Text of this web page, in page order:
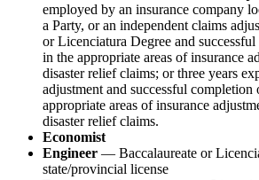
employed by an insurance company
a Party, or an independent claims
or Licenciatura Degree and
in the appropriate areas of insurance
disaster relief claims; or three years
adjustment and successful
appropriate areas of insurance
disaster relief claims.
Economist
Engineer — Baccalaureate or
state/provincial license